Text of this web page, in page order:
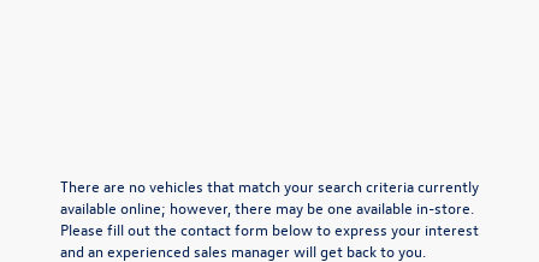
There are no vehicles that match your search criteria currently
available online; however, there may be one available in-store.
Please fill out the contact form below to express your interest
and an experienced sales manager will get back to you.